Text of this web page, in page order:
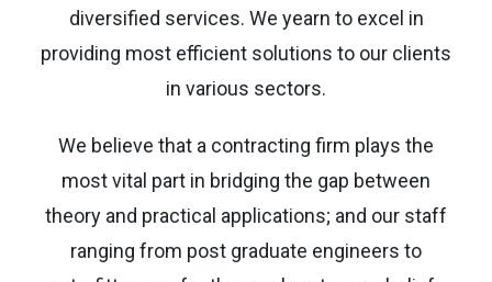
diversified services. We yearn to excel in
providing most efficient solutions to our clients
in various sectors.
We believe that a contracting firm plays the
most vital part in bridging the gap between
theory and practical applications; and our staff
ranging from post graduate engineers to